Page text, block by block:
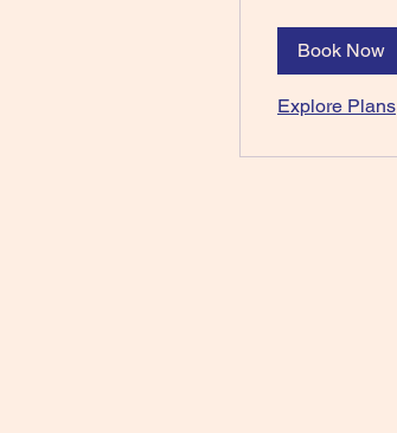
Book Now
Explore Plans